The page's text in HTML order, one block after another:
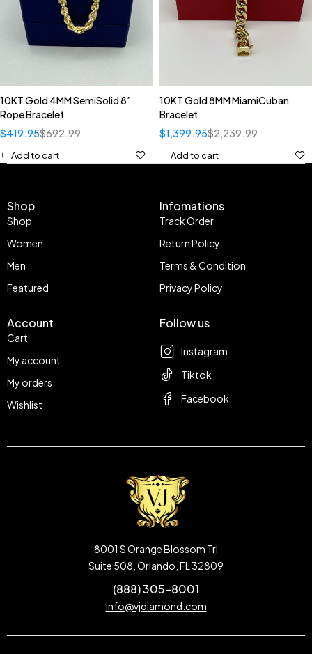
10KT Gold 4MM SemiSolid 8”
Rope Bracelet
$692.99
$419.95
Add to cart
10KT Gold 8MM MiamiCuban
Bracelet
$2,239.99
$1,399.95
Add to cart
Shop
Shop
Women
Men
Featured
Infomations
Track Order
Return Policy
Terms & Condition
Privacy Policy
Account
Cart
My account
My orders
Wishlist
Follow us
Instagram
Tiktok
Facebook
8001 S Orange Blossom Trl
Suite 508, Orlando, FL 32809
(888) 305-8001
info@vjdiamond.com